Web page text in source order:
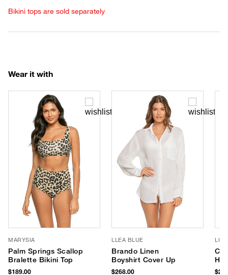
Bikini tops are sold separately
Wear it with
MARYSIA
Palm Springs Scallop
Bralette Bikini Top
$189.00
LLEA BLUE
Brando Linen
Boyshirt Cover Up
$268.00
Hat